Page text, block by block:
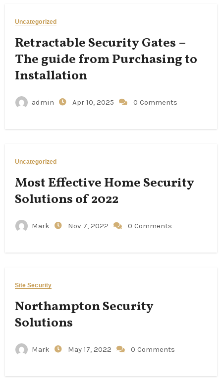
Uncategorized
Retractable Security Gates –
The guide from Purchasing to
Installation
admin Apr 10, 2025 0 Comments
Uncategorized
Most Effective Home Security
Solutions of 2022
Mark Nov 7, 2022 0 Comments
Site Security
Northampton Security
Solutions
Mark May 17, 2022 0 Comments